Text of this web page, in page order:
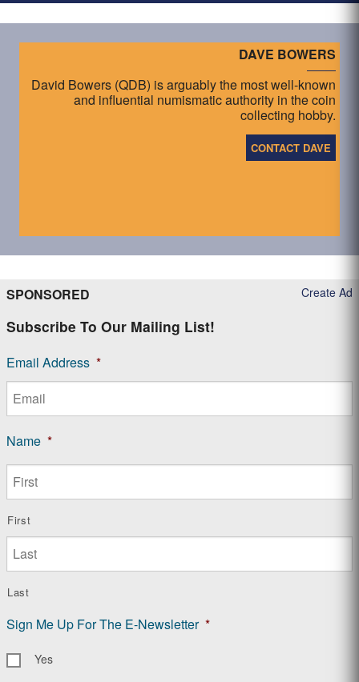
DAVE BOWERS
David Bowers (QDB) is arguably the most well-known
and influential numismatic authority in the coin
collecting hobby.
CONTACT DAVE
Create Ad
SPONSORED
Subscribe To Our Mailing List!
Email Address *
Name *
First
Last
Sign Me Up For The E-Newsletter *
Yes